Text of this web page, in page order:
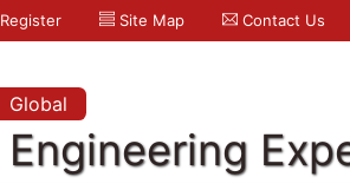
Register Site Map Contact Us
Global
Engineering